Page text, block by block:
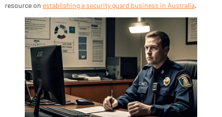
resource on establishing a security guard business in Australia.